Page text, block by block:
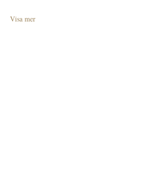
Visa mer